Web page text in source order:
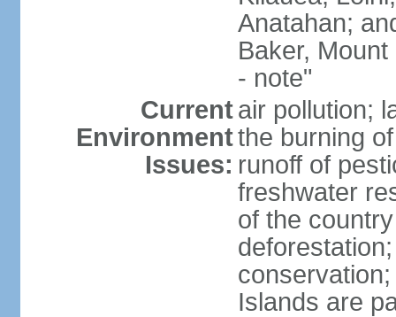
Anatahan;
Baker,
- note"
Current
Environment
Issues:
air pollution;
the burning
runoff of
freshwater
of the
Islands are